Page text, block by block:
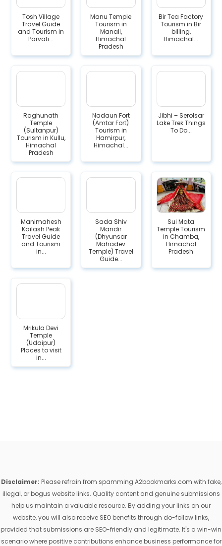
Tosh Village
Travel Guide
and Tourism in
Parvati...
Manu Temple
Tourism in
Manali,
Himachal
Pradesh
Bir Tea Factory
Tourism in Bir
billing,
Himachal...
Raghunath
Temple
(Sultanpur)
Tourism in Kullu,
Himachal
Pradesh
Nadaun Fort
(Amtar Fort)
Tourism in
Hamirpur,
Himachal...
Jibhi – Serolsar
Lake Trek Things
To Do...
Manimahesh
Kailash Peak
Travel Guide
and Tourism
in...
Sada Shiv
Mandir
(Dhyunsar
Mahadev
Temple) Travel
Guide...
Sui Mata
Temple Tourism
in Chamba,
Himachal
Pradesh
Mrikula Devi
Temple
(Udaipur)
Places to visit
in...
Disclaimer: Please refrain from spamming A2bookmarks.com with fake,
illegal, or bogus website links. Quality content and genuine submissions
help us maintain a valuable resource. By adding your links on our
website, you will also receive SEO benefits through do-follow links,
provided that submissions are SEO-friendly and legitimate. It's a win-win
scenario where positive contributions enhance business performance for